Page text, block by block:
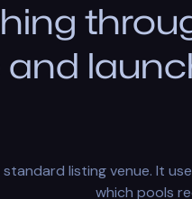
listing venue. It
which pools